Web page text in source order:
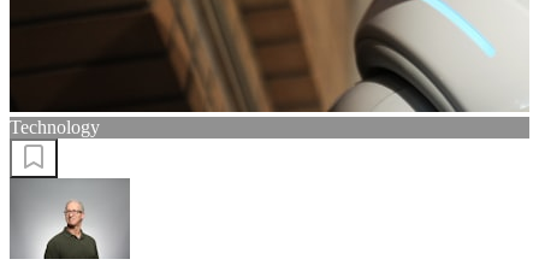
Technology